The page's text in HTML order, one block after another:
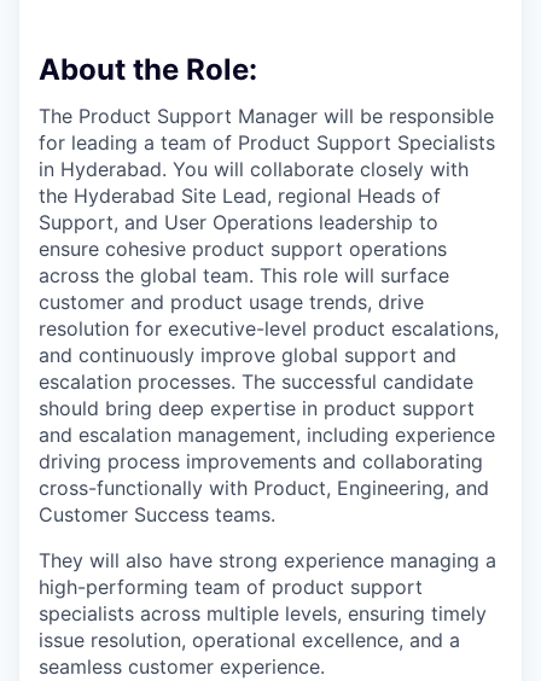
About the Role:
The Product Support Manager will be responsible
for leading a team of Product Support Specialists
in Hyderabad. You will collaborate closely with
the Hyderabad Site Lead, regional Heads of
Support, and User Operations leadership to
ensure cohesive product support operations
across the global team. This role will surface
customer and product usage trends, drive
resolution for executive-level product escalations,
and continuously improve global support and
escalation processes. The successful candidate
should bring deep expertise in product support
and escalation management, including experience
driving process improvements and collaborating
cross-functionally with Product, Engineering, and
Customer Success teams.
They will also have strong experience managing a
high-performing team of product support
specialists across multiple levels, ensuring timely
issue resolution, operational excellence, and a
seamless customer experience.